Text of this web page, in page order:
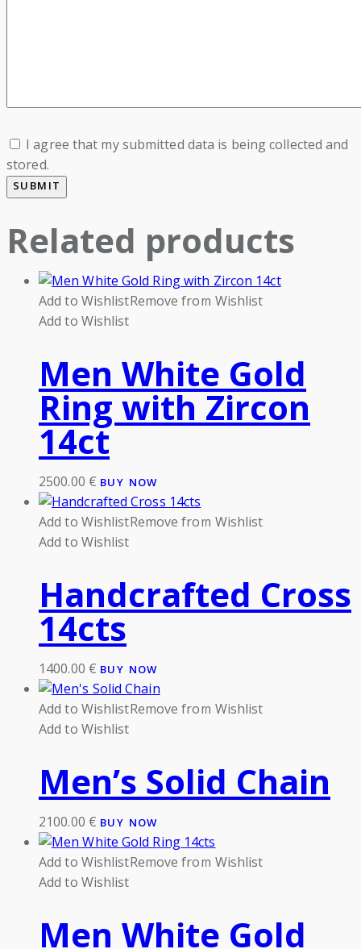
I agree that my submitted data is being collected and
stored.
Related products
Add to WishlistRemove from Wishlist
Add to Wishlist
Men White Gold
Ring with Zircon
14ct
2500.00 € BUY NOW
Add to WishlistRemove from Wishlist
Add to Wishlist
Handcrafted Cross
14cts
1400.00 € BUY NOW
Add to WishlistRemove from Wishlist
Add to Wishlist
Men’s Solid Chain
2100.00 € BUY NOW
Add to WishlistRemove from Wishlist
Add to Wishlist
Men White Gold